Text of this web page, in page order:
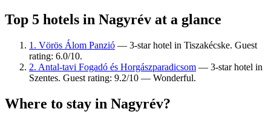
Top 5 hotels in Nagyrév at a glance
1. Vörös Álom Panzió — 3-star hotel in Tiszakécske. Guest
rating: 6.0/10.
2. Antal-tavi Fogadó és Horgászparadicsom — 3-star hotel in
Szentes. Guest rating: 9.2/10 — Wonderful.
Where to stay in Nagyrév?